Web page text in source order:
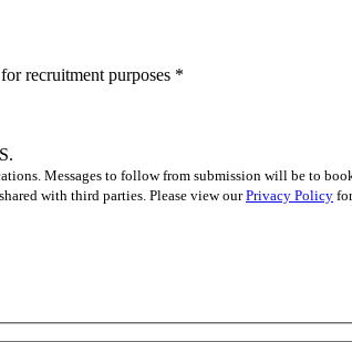
recruitment purposes *
Messages to follow from submission will be to
with third parties. Please view ourPrivacy Policy